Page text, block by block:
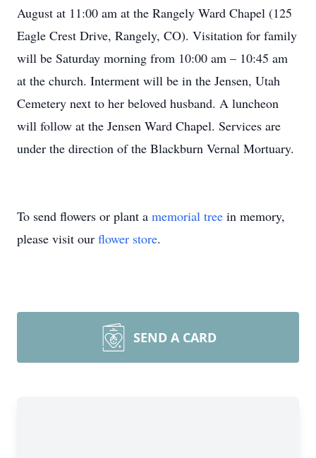
August at 11:00 am at the Rangely Ward Chapel (125
Eagle Crest Drive, Rangely, CO). Visitation for family
will be Saturday morning from 10:00 am – 10:45 am
at the church. Interment will be in the Jensen, Utah
Cemetery next to her beloved husband. A luncheon
will follow at the Jensen Ward Chapel. Services are
under the direction of the Blackburn Vernal Mortuary.
To send flowers or plant a memorial tree in memory,
please visit our flower store.
SEND A CARD